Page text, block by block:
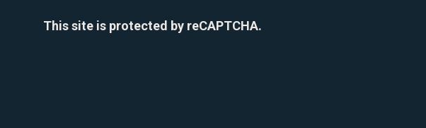
This site is protected by reCAPTCHA.